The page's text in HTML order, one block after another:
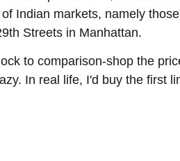
Indian markets, namely
Streets in Manhattan.
to comparison-shop the
In real life, I'd buy the first